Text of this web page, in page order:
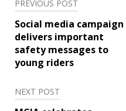
Post
navigation
PREVIOUS POST
Social media campaign
delivers important
safety messages to
young riders
NEXT POST